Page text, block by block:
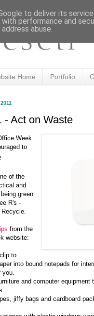
Home Portfolio
- Act on Waste
Week
to
of the
and
green
R's -
Recycle.
from the
website:
to
into bound notepads for
you.
and computer
jiffy bags and cardboard
to deliver its
with performance and
abuse.